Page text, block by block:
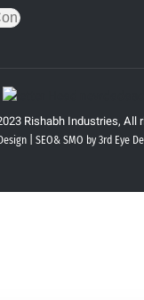
Rishabh Industries, All
| SEO& SMO by 3rd Eye